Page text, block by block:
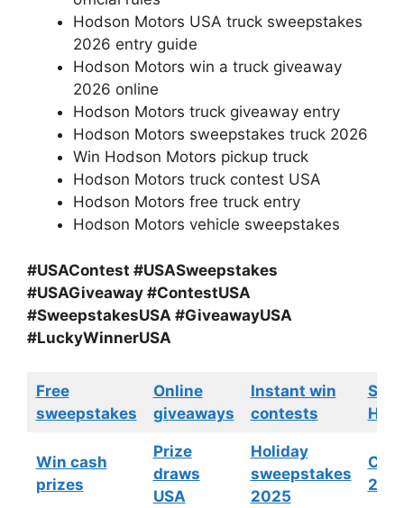
Hodson Motors USA truck sweepstakes
2026 entry guide
Hodson Motors win a truck giveaway
2026 online
Hodson Motors truck giveaway entry
Hodson Motors sweepstakes truck 2026
Win Hodson Motors pickup truck
Hodson Motors truck contest USA
Hodson Motors free truck entry
Hodson Motors vehicle sweepstakes
#USAContest #USASweepstakes
#USAGiveaway #ContestUSA
#SweepstakesUSA #GiveawayUSA
#LuckyWinnerUSA
Free
sweepstakes
Online
giveaways
Instant win
contests
Win cash
prizes
Prize
draws
USA
Holiday
sweepstakes
2025